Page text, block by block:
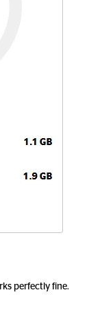
perfectly fine.